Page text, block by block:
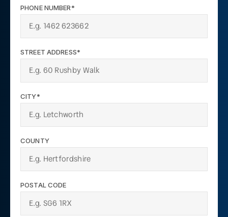
PHONE NUMBER*
STREET ADDRESS*
CITY*
COUNTY
POSTAL CODE